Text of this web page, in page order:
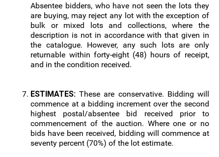
Absentee bidders, who have not seen the lots they
are buying, may reject any lot with the exception of
bulk or mixed lots and collections, where the
description is not in accordance with that given in
the catalogue. However, any such lots are only
returnable within forty-eight (48) hours of receipt,
and in the condition received.
ESTIMATES: These are conservative. Bidding will
commence at a bidding increment over the second
highest postal/absentee bid received prior to
commencement of the auction. Where one or no
bids have been received, bidding will commence at
seventy percent (70%) of the lot estimate.